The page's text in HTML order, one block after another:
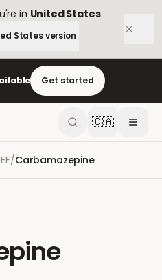
in United States.
Statesversion
Get started
🇨🇦
/Carbamazepine